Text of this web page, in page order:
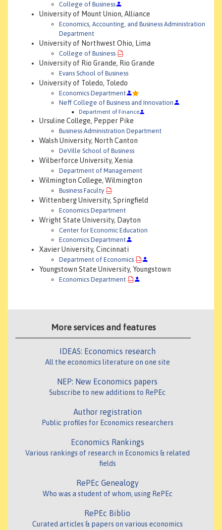
College of Business
University of Mount Union, Alliance
Economics, Accounting, and Business Administration
Department
University of Northwest Ohio, Lima
College of Business
University of Rio Grande, Rio Grande
Evans School of Business
University of Toledo, Toledo
Economics Department
Neff College of Business and Innovation
Department of Finance
Ursuline College, Pepper Pike
Business Administration Department
Walsh University, North Canton
DeVille School of Business
Wilberforce University, Xenia
Department of Management
Wilmington College, Wilmington
Business Faculty
Wittenberg University, Springfield
Economics Department
Wright State University, Dayton
Center for Economic Education
Economics Department
Xavier University, Cincinnati
Department of Economics
Youngstown State University, Youngstown
Economics Department
More services and features
IDEAS: Economics research
All the economics literature on one site
NEP: New Economics papers
Subscribe to new additions to RePEc
Author registration
Public profiles for Economics researchers
Economics Rankings
Various rankings of research in Economics & related
fields
RePEc Genealogy
Who was a student of whom, using RePEc
RePEc Biblio
Curated articles & papers on various economics